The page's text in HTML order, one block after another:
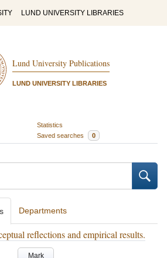
LUND UNIVERSITY LIBRARIES
Lund University Publications
LUND UNIVERSITY LIBRARIES
Statistics
Saved searches 0
Departments
reflections and empirical results.
Mark